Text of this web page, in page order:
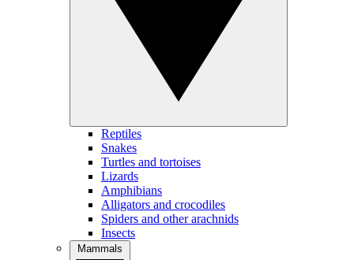
Reptiles
Snakes
Turtles and tortoises
Lizards
Amphibians
Alligators and crocodiles
Spiders and other arachnids
Insects